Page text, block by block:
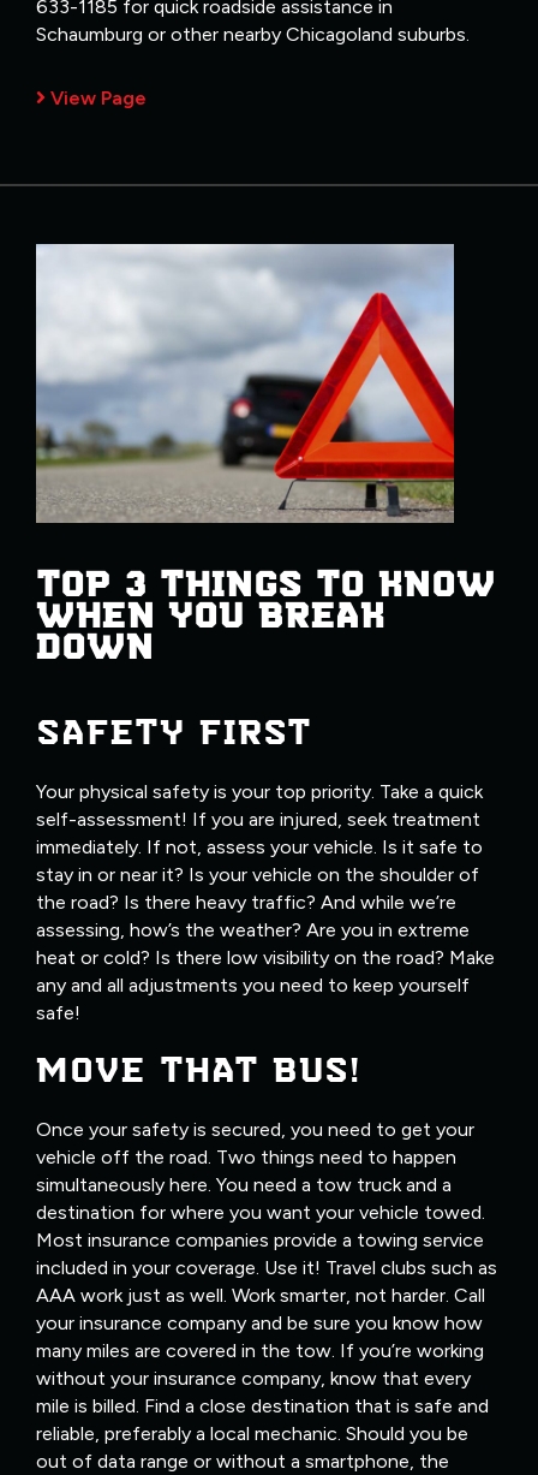
633-1185 for quick roadside assistance in
Schaumburg or other nearby Chicagoland suburbs.
View Page
TOP 3 THINGS TO KNOW
WHEN YOU BREAK
DOWN
SAFETY FIRST
Your physical safety is your top priority. Take a quick
self-assessment! If you are injured, seek treatment
immediately. If not, assess your vehicle. Is it safe to
stay in or near it? Is your vehicle on the shoulder of
the road? Is there heavy traffic? And while we’re
assessing, how’s the weather? Are you in extreme
heat or cold? Is there low visibility on the road? Make
any and all adjustments you need to keep yourself
safe!
MOVE THAT BUS!
Once your safety is secured, you need to get your
vehicle off the road. Two things need to happen
simultaneously here. You need a tow truck and a
destination for where you want your vehicle towed.
Most insurance companies provide a towing service
included in your coverage. Use it! Travel clubs such as
AAA work just as well. Work smarter, not harder. Call
your insurance company and be sure you know how
many miles are covered in the tow. If you’re working
without your insurance company, know that every
mile is billed. Find a close destination that is safe and
reliable, preferably a local mechanic. Should you be
out of data range or without a smartphone, the